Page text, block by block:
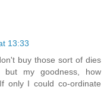
13:33
buy those sort of dies
but my goodness, how
only I could co-ordinate